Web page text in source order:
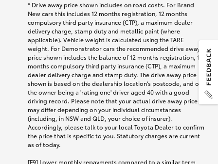
* Drive away price shown includes on road costs. For Brand
New cars this includes 12 months registration, 12 months
compulsory third party insurance (CTP), a maximum dealer
delivery charge, stamp duty and metallic paint (where
applicable). Vehicle weight is calculated using the TARE
weight. For Demonstrator cars the recommended drive away
price shown includes the balance of 12 months registration, 12
months compulsory third party insurance (CTP), a maximum
dealer delivery charge and stamp duty. The drive away price
shown is based on the dealership location’s postcode, and on
the owner being a 'rating one' driver aged 40 with a good
driving record. Please note that your actual drive away price
may differ depending on your individual circumstances
(including, in NSW and QLD, your choice of insurer).
Accordingly, please talk to your local Toyota Dealer to confirm
the price that is specific to you. Statutory charges are current
as of today.
[F9] Lower monthly repayments compared to a similar term